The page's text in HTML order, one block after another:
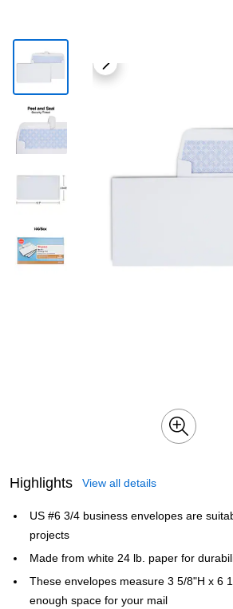
Highlights View all details
US #6 3/4 business envelopes are
projects
Made from white 24 lb. paper for
These envelopes measure 3 5/8"H x 6
enough space for your mail